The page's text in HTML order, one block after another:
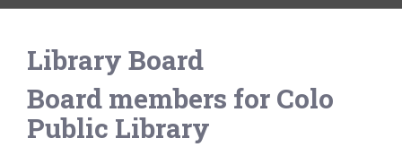
Library Board
Board members for Colo
Public Library